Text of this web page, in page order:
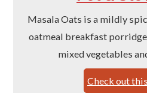
Masala Oats is a mildly
oatmeal breakfast
mixed vegetables
Check out